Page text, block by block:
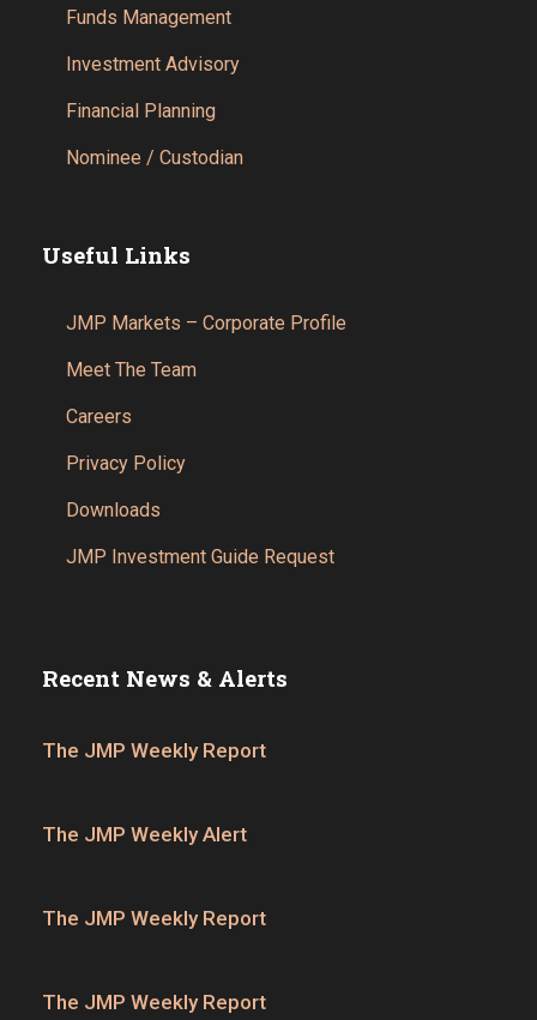
Funds Management
Investment Advisory
Financial Planning
Nominee / Custodian
Useful Links
JMP Markets – Corporate Profile
Meet The Team
Careers
Privacy Policy
Downloads
JMP Investment Guide Request
Recent News & Alerts
The JMP Weekly Report
The JMP Weekly Alert
The JMP Weekly Report
The JMP Weekly Report